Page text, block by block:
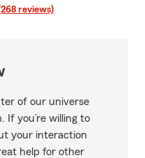
reviews)
of our universe
If you’re willing to
your interaction
help for other